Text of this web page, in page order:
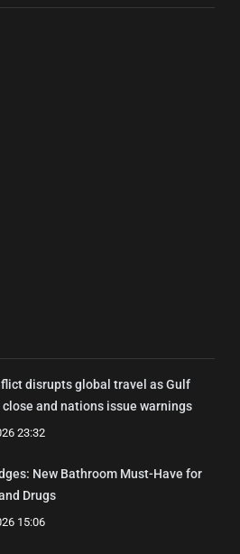
disrupts global travel as Gulf
and nations issue warnings
23:32
New Bathroom Must-Have for
Drugs
15:06